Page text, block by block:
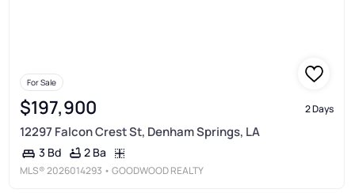
For Sale
$197,900 2 Days
12297 Falcon Crest St, Denham Springs, LA
3 Bd 2 Ba
MLS®2026014293 • GOODWOOD REALTY